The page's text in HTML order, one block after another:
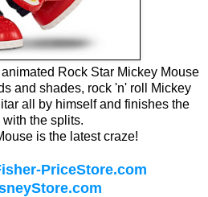
Rock Star Mickey Mouse
and shades, rock 'n' roll Mickey
all by himself and finishes the
the splits.
is the latest craze!
PriceStore.com